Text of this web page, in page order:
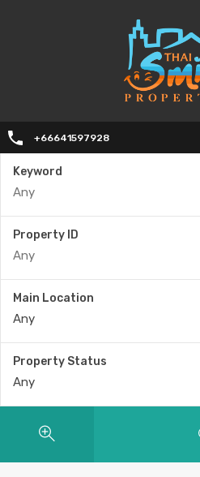
+66641597928
Keyword
Property ID
Main Location
Any
Property Status
Any